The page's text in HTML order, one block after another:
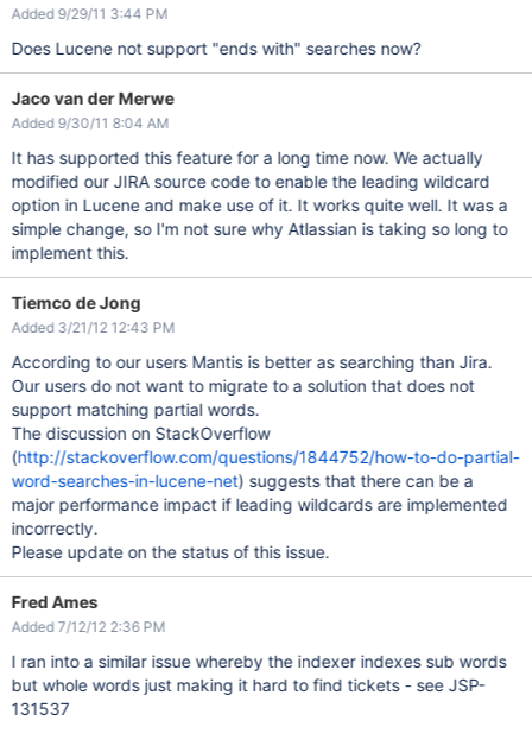
Added 9/29/11 3:44 PM
Does Lucene not support "ends with" searches now?
Jaco van der Merwe
Added 9/30/11 8:04 AM
It has supported this feature for a long time now. We actually
modified our JIRA source code to enable the leading wildcard
option in Lucene and make use of it. It works quite well. It was a
simple change, so I'm not sure why Atlassian is taking so long to
implement this.
Tiemco de Jong
Added 3/21/12 12:43 PM
According to our users Mantis is better as searching than Jira.
Our users do not want to migrate to a solution that does not
support matching partial words.
The discussion on StackOverflow
(http://stackoverflow.com/questions/1844752/how-to-do-partial-
word-searches-in-lucene-net) suggests that there can be a
major performance impact if leading wildcards are implemented
incorrectly.
Please update on the status of this issue.
Fred Ames
Added 7/12/12 2:36 PM
I ran into a similar issue whereby the indexer indexes sub words
but whole words just making it hard to find tickets - see JSP-
131537